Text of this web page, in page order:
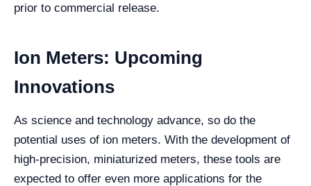
prior to commercial release.
Ion Meters: Upcoming
Innovations
As science and technology advance, so do the
potential uses of ion meters. With the development of
high-precision, miniaturized meters, these tools are
expected to offer even more applications for the